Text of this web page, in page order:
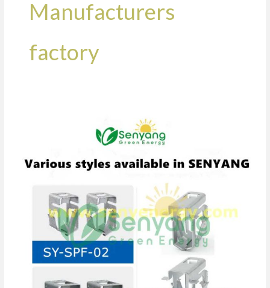
Manufacturers
factory
Theft
Manufacturer